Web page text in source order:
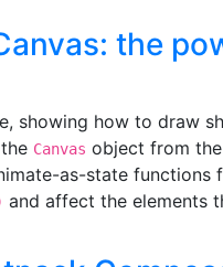
the
showing how to draw
Canvas object from
as-state functions
and affect the elements